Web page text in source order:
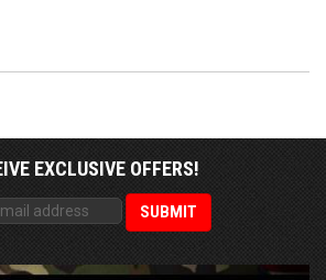
EXCLUSIVE OFFERS!